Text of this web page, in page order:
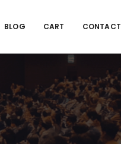
BLOG CART CONTACT